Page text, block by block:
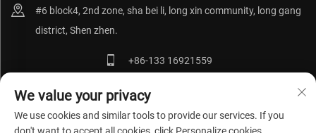
#6 block4, 2nd zone, sha bei li, long xin community, long gang
district, Shen zhen.
+86-133 16921559
[email protected]
We value your privacy
We use cookies and similar tools to provide our services. If you